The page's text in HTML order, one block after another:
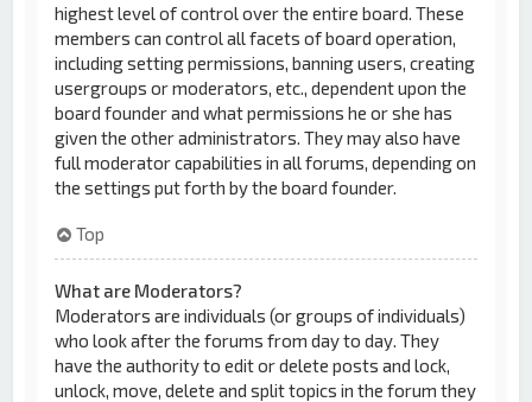
highest level of control over the entire board. These
members can control all facets of board operation,
including setting permissions, banning users, creating
usergroups or moderators, etc., dependent upon the
board founder and what permissions he or she has
given the other administrators. They may also have
full moderator capabilities in all forums, depending on
the settings put forth by the board founder.
Top
What are Moderators?
Moderators are individuals (or groups of individuals)
who look after the forums from day to day. They
have the authority to edit or delete posts and lock,
unlock, move, delete and split topics in the forum they